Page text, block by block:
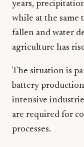
years,
while at the same
fallen and water
agriculture has
The situation is
battery
intensive
are required for
processes.